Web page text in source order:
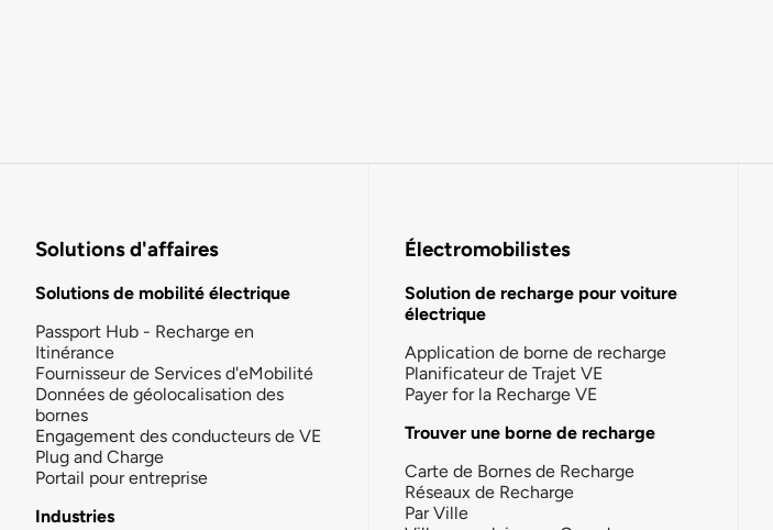
Solutions d'affaires
Solutions de mobilité électrique
Passport Hub - Recharge en
Itinérance
Fournisseur de Services d'eMobilité
Données de géolocalisation des
bornes
Engagement des conducteurs de VE
Plug and Charge
Portail pour entreprise
Industries
Électromobilistes
Solution de recharge pour voiture
électrique
Application de borne de recharge
Planificateur de Trajet VE
Payer for la Recharge VE
Trouver une borne de recharge
Carte de Bornes de Recharge
Réseaux de Recharge
Par Ville